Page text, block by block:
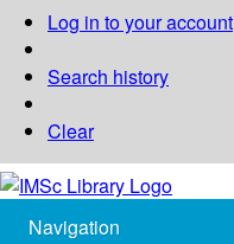
Log in to your account
Search history
Clear
Navigation